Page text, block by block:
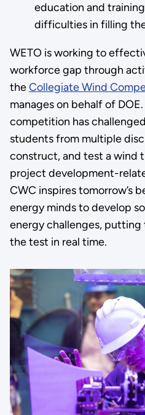
education and
difficulties in filling
WETO is working to
workforce gap through
theCollegiate Wind
manages on behalf of
competition has
students from multiple
construct, and test a wind
project development-
CWC inspires tomorrow’s
energy minds to develop
energy challenges,
the test in real time.